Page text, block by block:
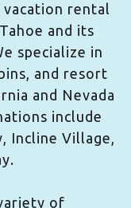
vacation rental
and its
specialize in
and resort
and Nevada
include
Incline Village,
of